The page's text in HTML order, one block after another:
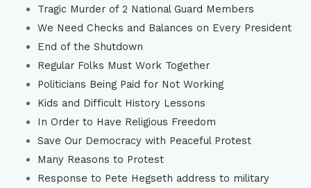
Tragic Murder of 2 National Guard Members
We Need Checks and Balances on Every President
End of the Shutdown
Regular Folks Must Work Together
Politicians Being Paid for Not Working
Kids and Difficult History Lessons
In Order to Have Religious Freedom
Save Our Democracy with Peaceful Protest
Many Reasons to Protest
Response to Pete Hegseth address to military